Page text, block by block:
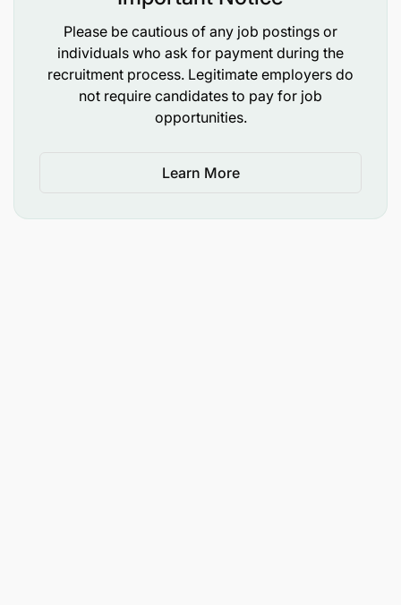
Please be cautious of any job postings or
individuals who ask for payment during the
recruitment process. Legitimate employers do
not require candidates to pay for job
opportunities.
Learn More